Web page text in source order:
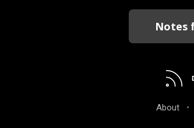
Notes
About •